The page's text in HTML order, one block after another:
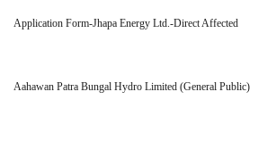
Application Form-Jhapa Energy Ltd.-Direct Affected
Aahawan Patra Bungal Hydro Limited (General Public)